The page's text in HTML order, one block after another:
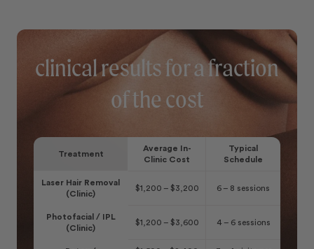
clinical results for a fraction
of the cost
Treatment
Average In-
Clinic Cost
Typical
Schedule
Laser Hair Removal
(Clinic)
$1,200 – $3,200 6 – 8 sessions
Photofacial / IPL
(Clinic)
$1,200 – $3,600 4 – 6 sessions